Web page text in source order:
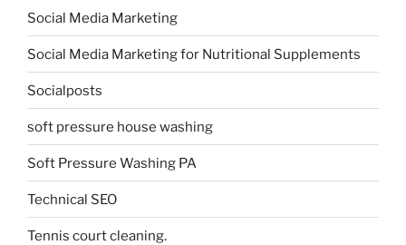
Social Media Marketing
Social Media Marketing for Nutritional Supplements
Socialposts
soft pressure house washing
Soft Pressure Washing PA
Technical SEO
Tennis court cleaning.